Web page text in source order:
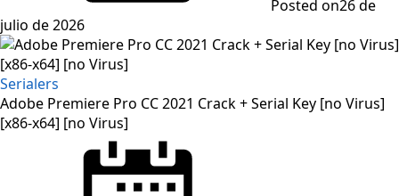
Posted on26 de
julio de 2026
Serialers
Adobe Premiere Pro CC 2021 Crack + Serial Key [no Virus]
[x86-x64] [no Virus]